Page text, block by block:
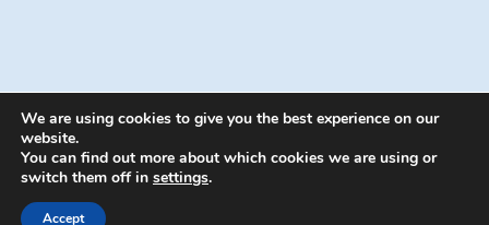
© 2026 Energion Publications - WordPress
We are using cookies to give you the best experience on our
website.
You can find out more about which cookies we are using or
switch them off in settings.
Accept